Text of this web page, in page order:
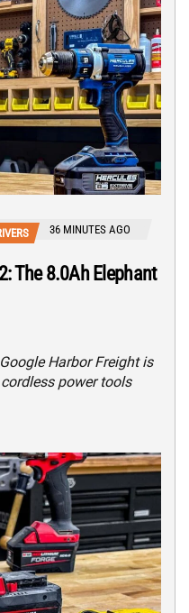
36 MINUTES AGO
The 8.0Ah Elephant
Harbor Freight is
power tools